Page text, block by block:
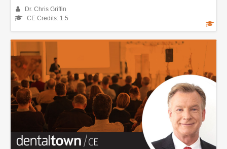
Dr. Chris Griffin
CE Credits: 1.5